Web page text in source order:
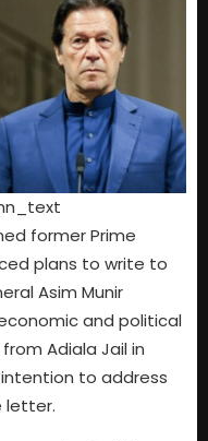
former Prime
plans to write to
Asim Munir
and political
Adiala Jail in
intention to address
letter.